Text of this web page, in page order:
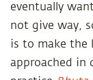
eventually
not give way,
is to make the
approached in